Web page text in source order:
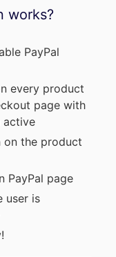
works?
PayPal
every product
page with
active
on the product
PayPal page
user is